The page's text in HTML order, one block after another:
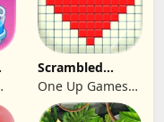
Scrambled
Blocks
One Up Games
Studio